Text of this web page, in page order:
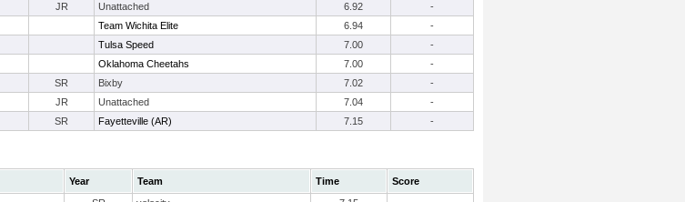
JR Unattached 6.92
-
Team Wichita Elite 6.94
-
Tulsa Speed 7.00
-
Oklahoma Cheetahs 7.00
-
SR Bixby 7.02
-
JR Unattached 7.04
-
SR Fayetteville (AR) 7.15 -
Year Team Time
Score